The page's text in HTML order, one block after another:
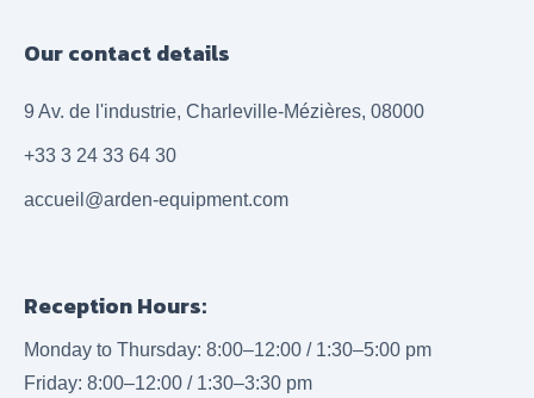
Our contact details
9 Av. de l'industrie, Charleville-Mézières, 08000
+33 3 24 33 64 30
accueil@arden-equipment.com
Reception Hours:
Monday to Thursday: 8:00–12:00 / 1:30–5:00 pm
Friday: 8:00–12:00 / 1:30–3:30 pm